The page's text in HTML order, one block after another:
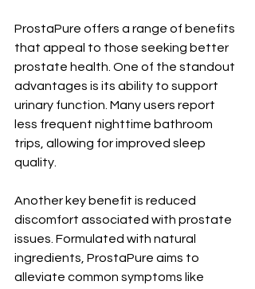
ProstaPure offers a range of benefits
that appeal to those seeking better
prostate health. One of the standout
advantages is its ability to support
urinary function. Many users report
less frequent nighttime bathroom
trips, allowing for improved sleep
quality.
Another key benefit is reduced
discomfort associated with prostate
issues. Formulated with natural
ingredients, ProstaPure aims to
alleviate common symptoms like